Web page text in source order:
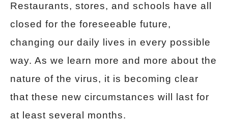
Restaurants, stores, and schools have all
closed for the foreseeable future,
changing our daily lives in every possible
way. As we learn more and more about the
nature of the virus, it is becoming clear
that these new circumstances will last for
at least several months.